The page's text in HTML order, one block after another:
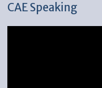
CAE Speaking